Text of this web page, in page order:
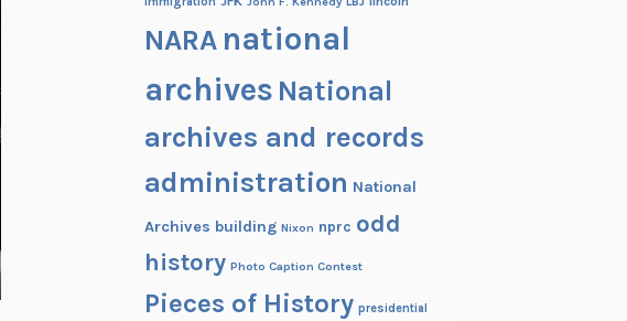
NARA national
archives National
archives and records
administration National
Archives building Nixon nprc odd
history Photo Caption Contest
Pieces of History presidential